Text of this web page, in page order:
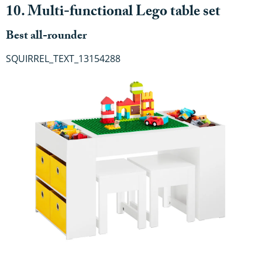
10. Multi-functional Lego table set
Best all-rounder
SQUIRREL_TEXT_13154288